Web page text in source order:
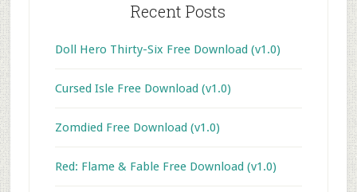
Recent Posts
Doll Hero Thirty-Six Free Download (v1.0)
Cursed Isle Free Download (v1.0)
Zomdied Free Download (v1.0)
Red: Flame & Fable Free Download (v1.0)